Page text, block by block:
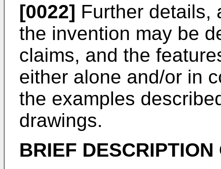
[0022] Further details,
the invention may be
claims, and the
either alone and/or in
the examples
drawings.
BRIEF